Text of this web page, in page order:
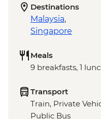
Destinations
Malaysia,
Singapore
Meals
9 breakfasts, 1
Transport
Train, Private
Public Bus